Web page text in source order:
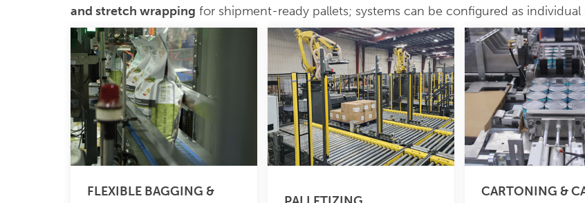
and stretch wrapping for shipment-ready pallets; systems can be configured as individual
FLEXIBLE BAGGING &
CARTONING &